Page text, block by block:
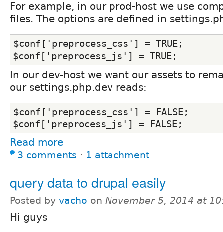
For example, in our prod-host we use
files. The options are defined in
$conf['preprocess_css'] = TRUE;
$conf['preprocess_js'] = TRUE;
In our dev-host we want our assets to
our settings.php.dev reads:
$conf['preprocess_css'] = FALSE;
$conf['preprocess_js'] = FALSE;
Read more
3 comments ⋅ 1 attachment
query data to drupal easily
Posted by vacho on November 5, 2014 at
Hi guys